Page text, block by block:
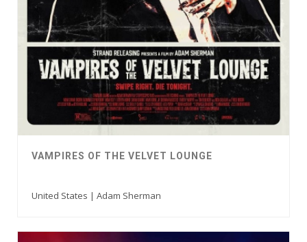
VAMPIRES OF THE VELVET LOUNGE
United States | Adam Sherman